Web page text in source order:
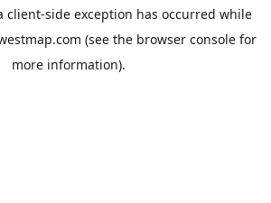
client-side exception has occurred while
(see the browser console for
more information).